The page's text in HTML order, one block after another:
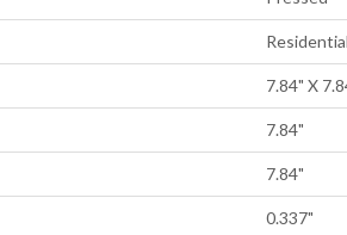
Residential
7.84" X
7.84"
7.84"
0.337"